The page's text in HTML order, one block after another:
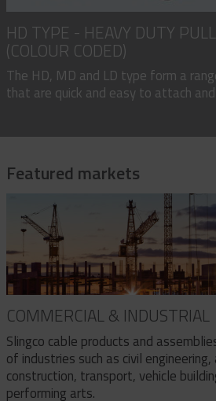
HD TYPE - HEAVY DUTY
(COLOUR CODED)
The HD, MD and LD type form a
that are quick and easy to attach and
Featured markets
COMMERCIAL & INDUSTRIAL
Slingco cable products and
of industries such as civil
construction, transport, vehicle
performing arts.